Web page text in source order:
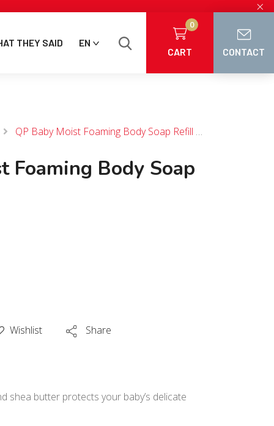
×
THEY SAID EN
CART
0
CONTACT
QP Baby Moist Foaming Body Soap Refill 350 mL
Foaming Body Soap
Wishlist Share
shea butter protects your baby’s delicate